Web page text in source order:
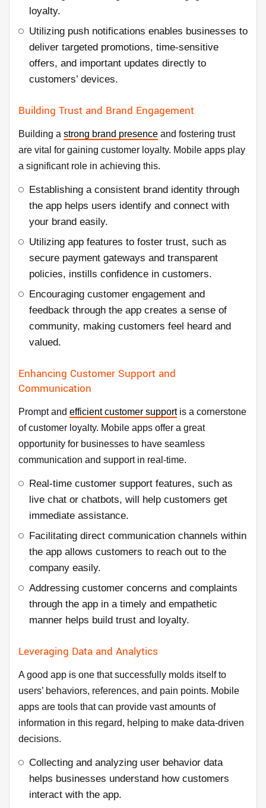
loyalty.
Utilizing push notifications enables businesses to
deliver targeted promotions, time-sensitive
offers, and important updates directly to
customers’ devices.
Building Trust and Brand Engagement
Building a strong brand presence and fostering trust
are vital for gaining customer loyalty. Mobile apps play
a significant role in achieving this.
Establishing a consistent brand identity through
the app helps users identify and connect with
your brand easily.
Utilizing app features to foster trust, such as
secure payment gateways and transparent
policies, instills confidence in customers.
Encouraging customer engagement and
feedback through the app creates a sense of
community, making customers feel heard and
valued.
Enhancing Customer Support and
Communication
Prompt and efficient customer supportis a cornerstone
of customer loyalty. Mobile apps offer a great
opportunity for businesses to have seamless
communication and support in real-time.
Real-time customer support features, such as
live chat or chatbots, will help customers get
immediate assistance.
Facilitating direct communication channels within
the app allows customers to reach out to the
company easily.
Addressing customer concerns and complaints
through the app in a timely and empathetic
manner helps build trust and loyalty.
Leveraging Data and Analytics
A good app is one that successfully molds itself to
users’ behaviors, references, and pain points. Mobile
apps are tools that can provide vast amounts of
information in this regard, helping to make data-driven
decisions.
Collecting and analyzing user behavior data
helps businesses understand how customers
interact with the app.